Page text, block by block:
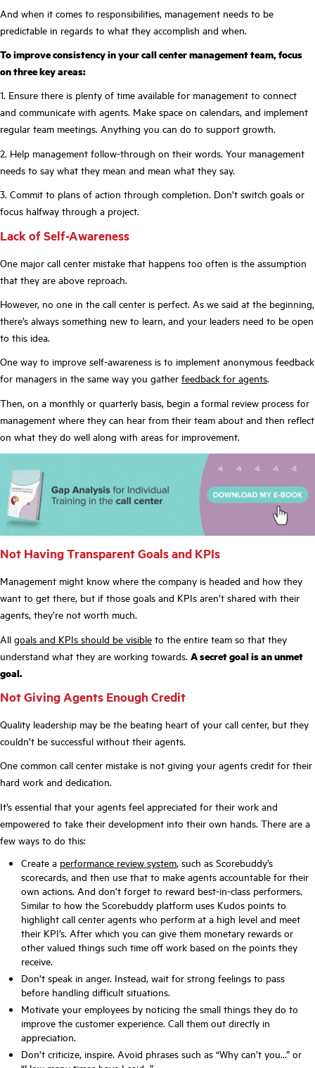
And when it comes to responsibilities, management needs to be
predictable in regards to what they accomplish and when.
To improve consistency in your call center management team, focus
on three key areas:
1. Ensure there is plenty of time available for management to connect
and communicate with agents. Make space on calendars, and implement
regular team meetings. Anything you can do to support growth.
2. Help management follow-through on their words. Your management
needs to say what they mean and mean what they say.
3. Commit to plans of action through completion. Don’t switch goals or
focus halfway through a project.
Lack of Self-Awareness
One major call center mistake that happens too often is the assumption
that they are above reproach.
However, no one in the call center is perfect. As we said at the beginning,
there’s always something new to learn, and your leaders need to be open
to this idea.
One way to improve self-awareness is to implement anonymous feedback
for managers in the same way you gather feedback for agents.
Then, on a monthly or quarterly basis, begin a formal review process for
management where they can hear from their team about and then reflect
on what they do well along with areas for improvement.
Not Having Transparent Goals and KPIs
Management might know where the company is headed and how they
want to get there, but if those goals and KPIs aren’t shared with their
agents, they’re not worth much.
All goals and KPIs should be visible to the entire team so that they
understand what they are working towards. A secret goal is an unmet
goal.
Not Giving Agents Enough Credit
Quality leadership may be the beating heart of your call center, but they
couldn’t be successful without their agents.
One common call center mistake is not giving your agents credit for their
hard work and dedication.
It’s essential that your agents feel appreciated for their work and
empowered to take their development into their own hands. There are a
few ways to do this:
Create a performance review system, such as Scorebuddy’s
scorecards, and then use that to make agents accountable for their
own actions. And don’t forget to reward best-in-class performers.
Similar to how the Scorebuddy platform uses Kudos points to
highlight call center agents who perform at a high level and meet
their KPI’s. After which you can give them monetary rewards or
other valued things such time off work based on the points they
receive.
Don’t speak in anger. Instead, wait for strong feelings to pass
before handling difficult situations.
Motivate your employees by noticing the small things they do to
improve the customer experience. Call them out directly in
appreciation.
Don’t criticize, inspire. Avoid phrases such as “Why can’t you…” or